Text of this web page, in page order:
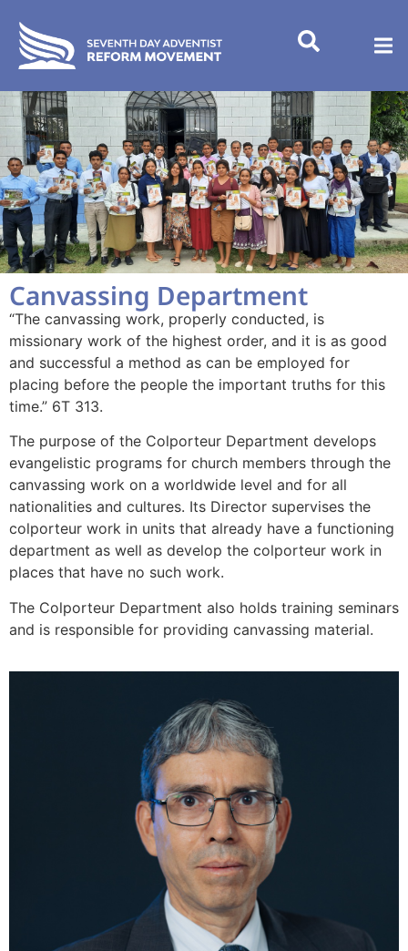
Canvassing Department
“The canvassing work, properly conducted, is
missionary work of the highest order, and it is as good
and successful a method as can be employed for
placing before the people the important truths for this
time.” 6T 313.
The purpose of the Colporteur Department develops
evangelistic programs for church members through the
canvassing work on a worldwide level and for all
nationalities and cultures. Its Director supervises the
colporteur work in units that already have a functioning
department as well as develop the colporteur work in
places that have no such work.
The Colporteur Department also holds training seminars
and is responsible for providing canvassing material.